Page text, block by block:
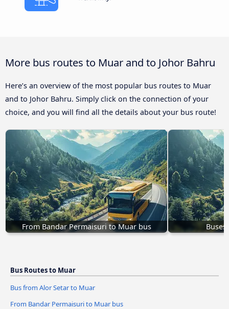
More bus routes to Muar and to Johor Bahru
Here’s an overview of the most popular bus routes to Muar
and to Johor Bahru. Simply click on the connection of your
choice, and you will find all the details about your bus route!
From Bandar Permaisuri to Muar bus
Bus Routes to Muar
Bus from Alor Setar to Muar
From Bandar Permaisuri to Muar bus